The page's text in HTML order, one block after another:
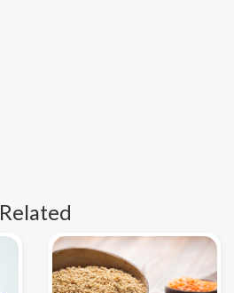
Related